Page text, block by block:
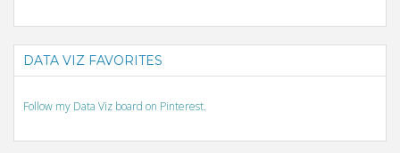
DATA VIZ FAVORITES
Follow my Data Viz board on Pinterest.